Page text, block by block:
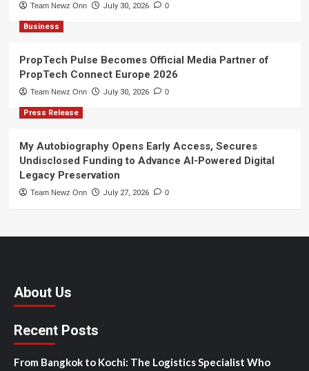
Team Newz Onn July 30, 2026 0
Business
PropTech Pulse Becomes Official Media Partner of
PropTech Connect Europe 2026
Team Newz Onn July 30, 2026 0
Press Release
My Autobiography Opens Early Access, Secures
Undisclosed Funding to Advance AI-Powered Digital
Legacy Preservation
Team Newz Onn July 27, 2026 0
About Us
Recent Posts
From Bangkok to Kochi: The Logistics Specialist Who